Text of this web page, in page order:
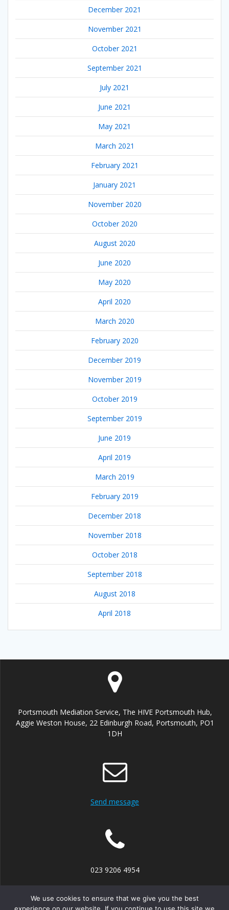
December 2021
November 2021
October 2021
September 2021
July 2021
June 2021
May 2021
March 2021
February 2021
January 2021
November 2020
October 2020
August 2020
June 2020
May 2020
April 2020
March 2020
February 2020
December 2019
November 2019
October 2019
September 2019
June 2019
April 2019
March 2019
February 2019
December 2018
November 2018
October 2018
September 2018
August 2018
April 2018
Portsmouth Mediation Service, The HIVE Portsmouth Hub,
Aggie Weston House, 22 Edinburgh Road, Portsmouth, PO1
1DH
Send message
023 9206 4954
We use cookies to ensure that we give you the best